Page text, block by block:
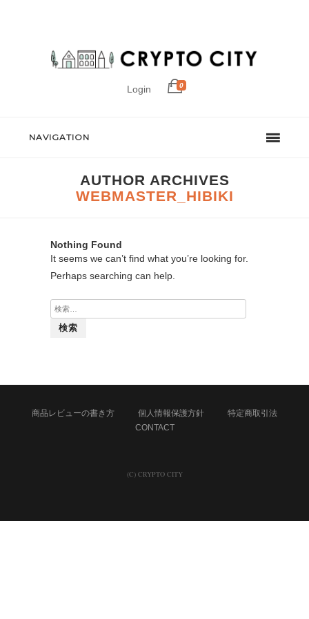
Login 0
NAVIGATION
AUTHOR ARCHIVES
WEBMASTER_HIBIKI
Nothing Found
It seems we can’t find what you’re looking for.
Perhaps searching can help.
検
索:
商品レビューの書き方 個人情報保護方針
特定商取引法
CONTACT
(C) CRYPTO CITY